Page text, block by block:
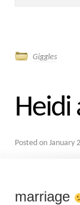
Giggles
Heidi
Posted on January
marriage